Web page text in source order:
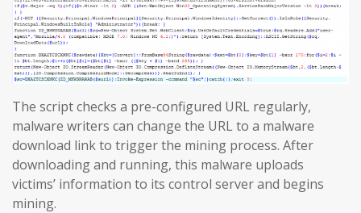
The script checks a pre-configured URL regularly,
malware writers can change the URL to a malware
download link to trigger the mining process. After
downloading and running, this malware uploads
victims’ information to its control server and begins
mining.